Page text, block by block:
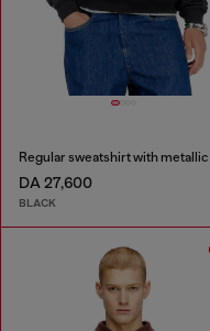
DA 27,600
BLACK